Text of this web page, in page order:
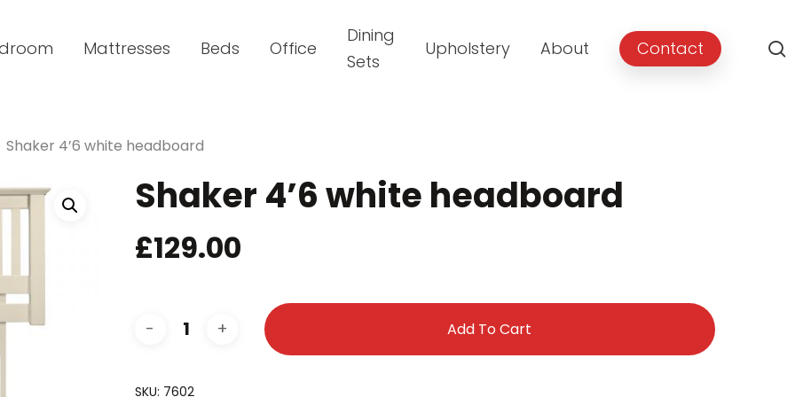
Mattresses Beds Office
Dining
Sets
Upholstery About Contact
Shaker 4’6 white headboard
Shaker 4’6 white headboard
£129.00
Add To Cart
SKU: 7602